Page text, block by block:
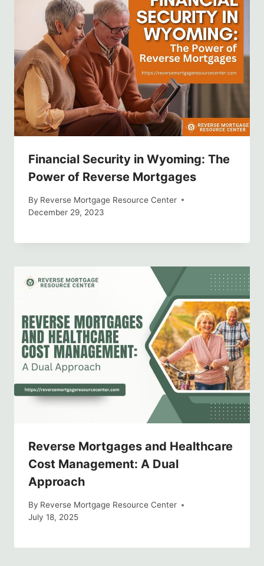
Financial Security in Wyoming: The
Power of Reverse Mortgages
By Reverse Mortgage Resource Center
December 29, 2023
Reverse Mortgages and Healthcare
Cost Management: A Dual
Approach
By Reverse Mortgage Resource Center
July 18, 2025